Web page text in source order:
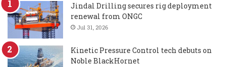
Jindal Drilling secures rig deployment
renewal from ONGC
Jul 31, 2026
Kinetic Pressure Control tech debuts on
Noble BlackHornet